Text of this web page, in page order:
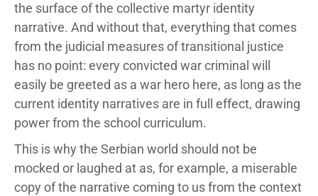
the surface of the collective martyr identity
narrative. And without that, everything that comes
from the judicial measures of transitional justice
has no point: every convicted war criminal will
easily be greeted as a war hero here, as long as the
current identity narratives are in full effect, drawing
power from the school curriculum.
This is why the Serbian world should not be
mocked or laughed at as, for example, a miserable
copy of the narrative coming to us from the context